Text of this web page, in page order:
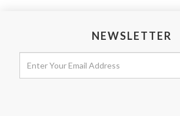
NEWSLETTER